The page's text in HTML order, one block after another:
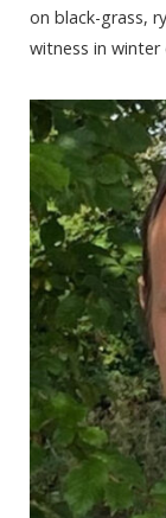
on black-grass,
witness in winter